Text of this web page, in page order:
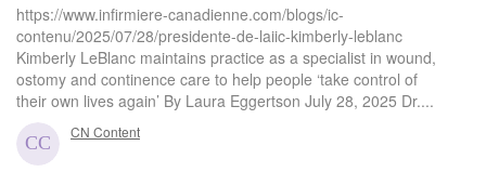
https://www.infirmiere-canadienne.com/blogs/ic-
contenu/2025/07/28/presidente-de-laiic-kimberly-leblanc
Kimberly LeBlanc maintains practice as a specialist in wound,
ostomy and continence care to help people ‘take control of
their own lives again’ By Laura Eggertson July 28, 2025 Dr....
CN Content